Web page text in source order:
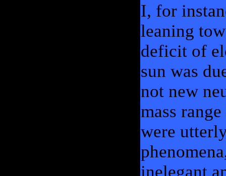
I, for
leaning
deficit of
sun was
not new
mass
were
inelegant